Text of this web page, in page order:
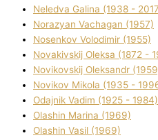
Neledva Galina (1938 -
Norazyan Vachagan (1957)
Nosenkov Volodimir (1955)
Novakіvskij Oleksa (1872 -
Novikovskij Oleksandr
Novіkov Mikola (1935 -
Odajnik Vadim (1925 - 1984)
Olashin Marina (1969)
Olashin Vasil (1969)